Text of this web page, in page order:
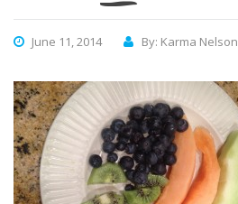
June 11, 2014 By: Karma Nelson